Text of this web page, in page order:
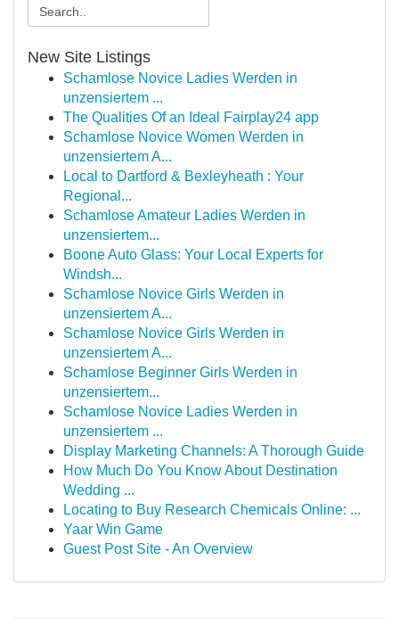
New Site Listings
Schamlose Novice Ladies Werden in
unzensiertem ...
The Qualities Of an Ideal Fairplay24 app
Schamlose Novice Women Werden in
unzensiertem A...
Local to Dartford & Bexleyheath : Your
Regional...
Schamlose Amateur Ladies Werden in
unzensiertem...
Boone Auto Glass: Your Local Experts for
Windsh...
Schamlose Novice Girls Werden in
unzensiertem A...
Schamlose Novice Girls Werden in
unzensiertem A...
Schamlose Beginner Girls Werden in
unzensiertem...
Schamlose Novice Ladies Werden in
unzensiertem ...
Display Marketing Channels: A Thorough Guide
How Much Do You Know About Destination
Wedding ...
Locating to Buy Research Chemicals Online: ...
Yaar Win Game
Guest Post Site - An Overview